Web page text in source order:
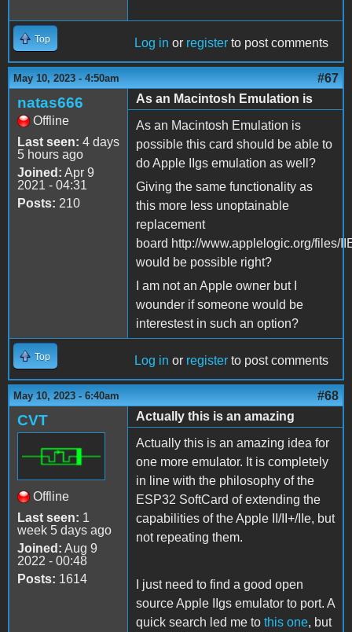
Top Log in or register to post comments
May 10, 2023 - 4:50am #67
natas666
Offline
Last seen: 4 days
5 hours ago
Joined: Apr 9
2021 - 04:31
Posts: 210
As an Macintosh Emulation is
As an Macintosh Emulation is
possible this card should be able to
do Apple IIgs emulation as well?
Giving the same functionality as
this more less unoptainable
replacement
board http://www.applelogic.org/files/
would be possible right?
I am not an Apple owner but I
wounder if someone would be
interestest in such an option?
Top Log in or register to post comments
May 10, 2023 - 6:40am #68
CVT
Offline
Last seen: 1
week 5 days ago
Joined: Aug 9
2022 - 00:48
Posts: 1614
Actually this is an amazing
Actually this is an amazing idea for
one more emulator. It is completely
in line with the philosophy of the
ESP32 SoftCard of extending the
capabilities of the Apple II/II+/IIe, but
not repeating them.
I just need to find a good open
source Apple IIgs emulator to port. A
quick search led me to this one, but